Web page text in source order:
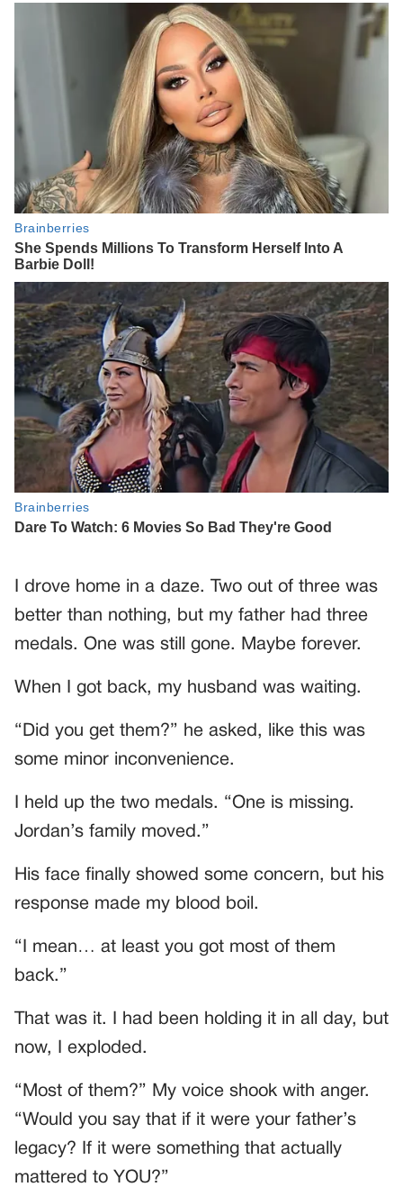
I drove home in a daze. Two out of three was
better than nothing, but my father had three
medals. One was still gone. Maybe forever.
When I got back, my husband was waiting.
“Did you get them?” he asked, like this was
some minor inconvenience.
I held up the two medals. “One is missing.
Jordan’s family moved.”
His face finally showed some concern, but his
response made my blood boil.
“I mean… at least you got most of them
back.”
That was it. I had been holding it in all day, but
now, I exploded.
“Most of them?” My voice shook with anger.
“Would you say that if it were your father’s
legacy? If it were something that actually
mattered to YOU?”